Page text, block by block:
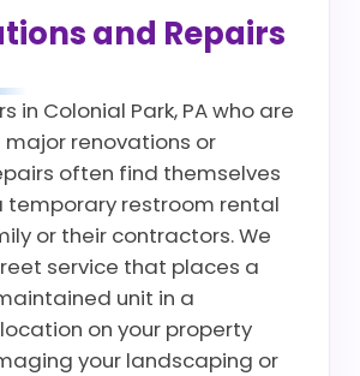
and Repairs
in Colonial Park, PA who are
renovations or
often find themselves
temporary restroom rental
or their contractors. We
service that places a
unit in a
on your property
your landscaping or